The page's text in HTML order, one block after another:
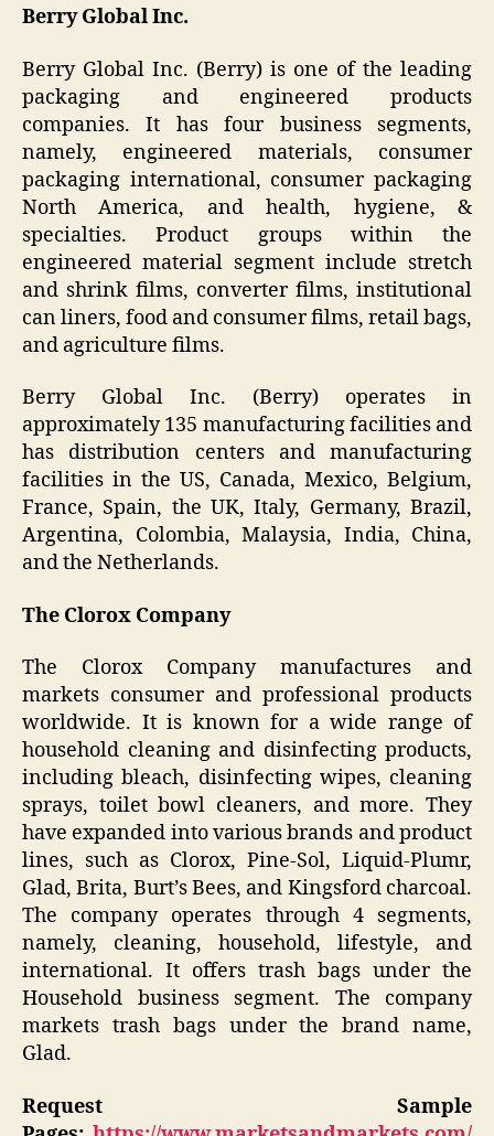
Berry Global Inc.
Berry Global Inc. (Berry) is one of the leading
packaging and engineered products
companies. It has four business segments,
namely, engineered materials, consumer
packaging international, consumer packaging
North America, and health, hygiene, &
specialties. Product groups within the
engineered material segment include stretch
and shrink films, converter films, institutional
can liners, food and consumer films, retail bags,
and agriculture films.
Berry Global Inc. (Berry) operates in
approximately 135 manufacturing facilities and
has distribution centers and manufacturing
facilities in the US, Canada, Mexico, Belgium,
France, Spain, the UK, Italy, Germany, Brazil,
Argentina, Colombia, Malaysia, India, China,
and the Netherlands.
The Clorox Company
The Clorox Company manufactures and
markets consumer and professional products
worldwide. It is known for a wide range of
household cleaning and disinfecting products,
including bleach, disinfecting wipes, cleaning
sprays, toilet bowl cleaners, and more. They
have expanded into various brands and product
lines, such as Clorox, Pine-Sol, Liquid-Plumr,
Glad, Brita, Burt’s Bees, and Kingsford charcoal.
The company operates through 4 segments,
namely, cleaning, household, lifestyle, and
international. It offers trash bags under the
Household business segment. The company
markets trash bags under the brand name,
Glad.
Request Sample